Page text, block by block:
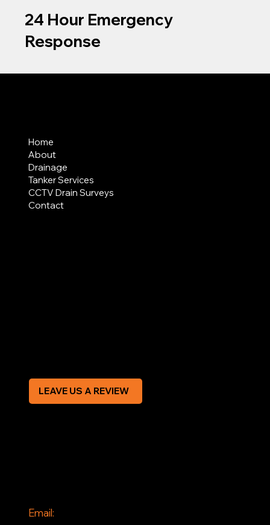
24 Hour Emergency
Response
Email:
Home
About
Drainage
Tanker Services
CCTV Drain Surveys
Contact
LEAVE US A REVIEW